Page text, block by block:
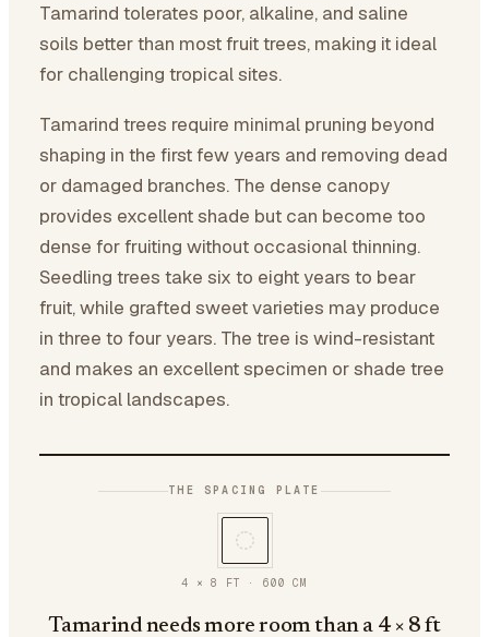
Tamarind tolerates poor, alkaline, and saline
soils better than most fruit trees, making it ideal
for challenging tropical sites.
Tamarind trees require minimal pruning beyond
shaping in the first few years and removing dead
or damaged branches. The dense canopy
provides excellent shade but can become too
dense for fruiting without occasional thinning.
Seedling trees take six to eight years to bear
fruit, while grafted sweet varieties may produce
in three to four years. The tree is wind-resistant
and makes an excellent specimen or shade tree
in tropical landscapes.
THE SPACING PLATE
4 × 8 FT · 600 CM
Tamarind needs more room than a 4 × 8 ft